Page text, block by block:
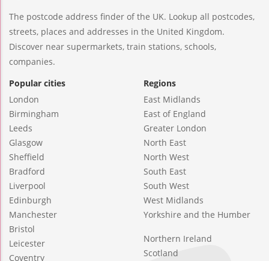
The postcode address finder of the UK. Lookup all postcodes,
streets, places and addresses in the United Kingdom.
Discover near supermarkets, train stations, schools,
companies.
Popular cities
London
Birmingham
Leeds
Glasgow
Sheffield
Bradford
Liverpool
Edinburgh
Manchester
Bristol
Leicester
Coventry
Regions
East Midlands
East of England
Greater London
North East
North West
South East
South West
West Midlands
Yorkshire and the Humber
Northern Ireland
Scotland